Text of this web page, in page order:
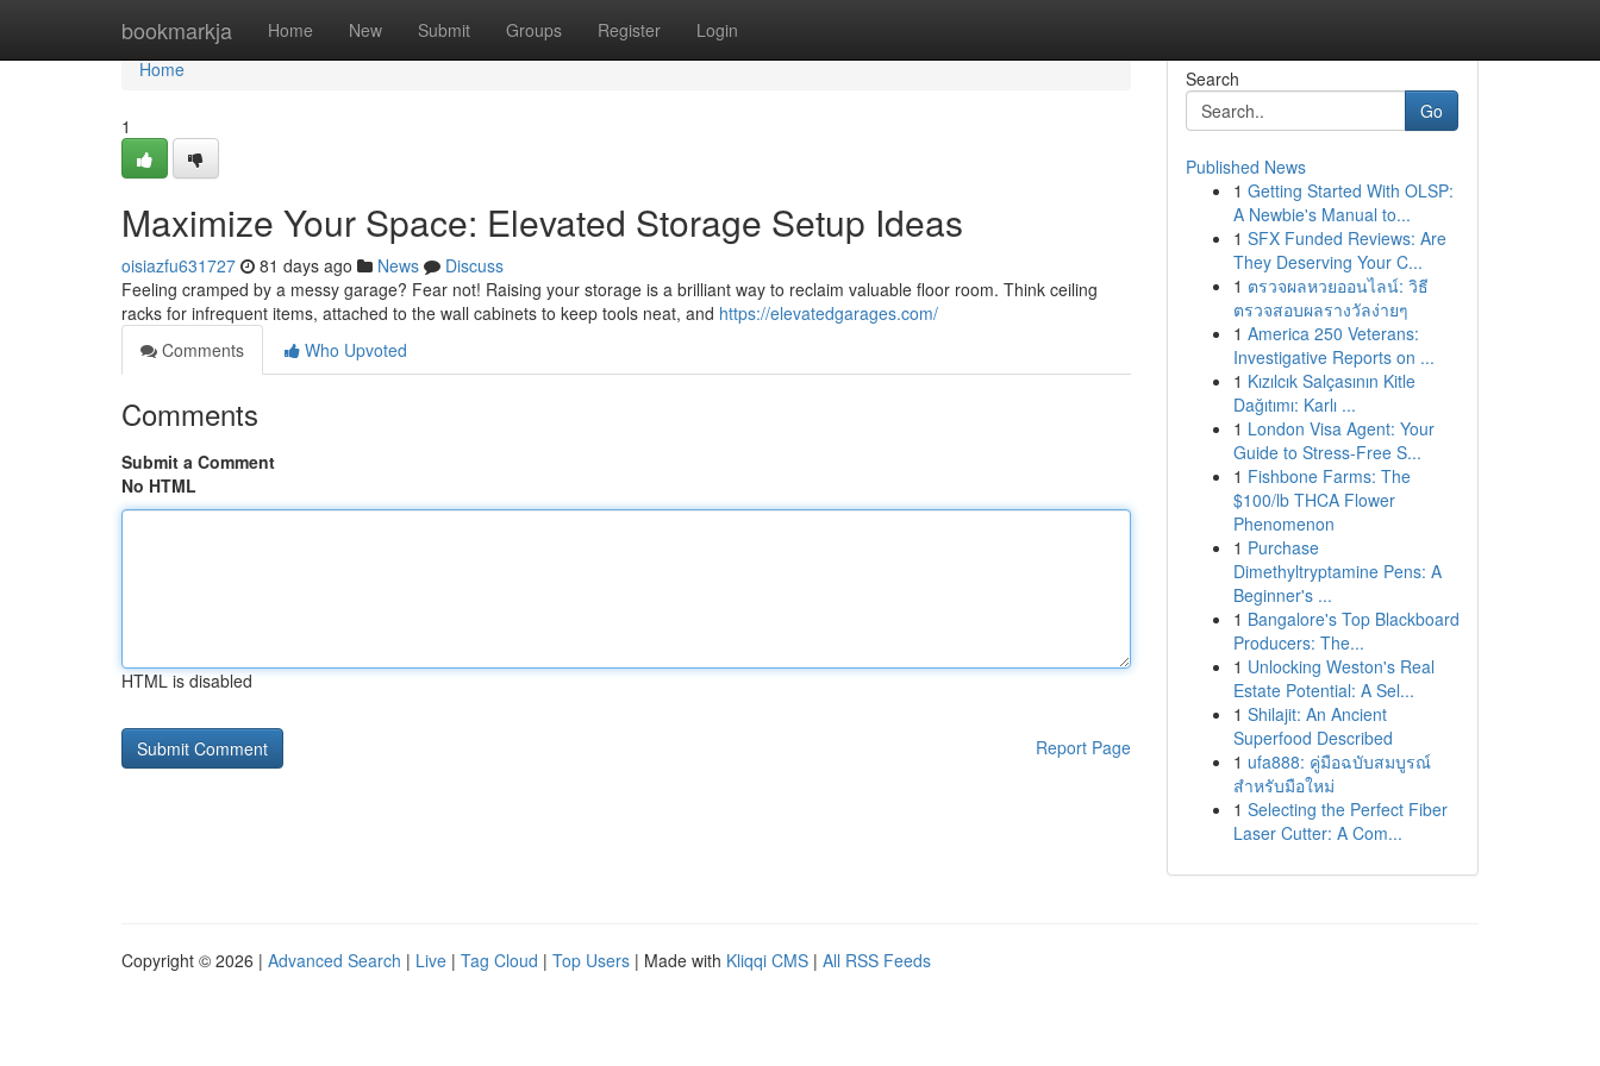
bookmarkja Home New Submit Groups Register Login
Home
Home
1
Maximize Your Space: Elevated Storage Setup Ideas
oisiazfu631727 81 days ago News
Discuss
Feeling cramped by a messy garage? Fear not! Raising your storage is a brilliant way to reclaim valuable floor room. Think ceiling
racks for infrequent items, attached to the wall cabinets to keep tools neat, and https://elevatedgarages.com/
Comments
Who Upvoted
Comments
Submit a Comment
No HTML
HTML is disabled
Report Page
Search
Go
Published News
1 Getting Started With OLSP:
A Newbie's Manual to...
1 SFX Funded Reviews: Are
They Deserving Your C...
1 ตรวจผลหวยออนไลน์: วิธี
ตรวจสอบผลรางวัลง่ายๆ
1 America 250 Veterans:
Investigative Reports on ...
1 Kızılcık Salçasının Kitle
Dağıtımı: Karlı ...
1 London Visa Agent: Your
Guide to Stress-Free S...
1 Fishbone Farms: The
$100/lb THCA Flower
Phenomenon
1 Purchase
Dimethyltryptamine Pens: A
Beginner's ...
1 Bangalore's Top Blackboard
Producers: The...
1 Unlocking Weston's Real
Estate Potential: A Sel...
1 Shilajit: An Ancient
Superfood Described
1 ufa888: คู่มือฉบับสมบูรณ์
สำหรับมือใหม่
1 Selecting the Perfect Fiber
Laser Cutter: A Com...
Copyright © 2026 | Advanced Search | Live | Tag Cloud | Top Users | Made with Kliqqi CMS | All RSS Feeds